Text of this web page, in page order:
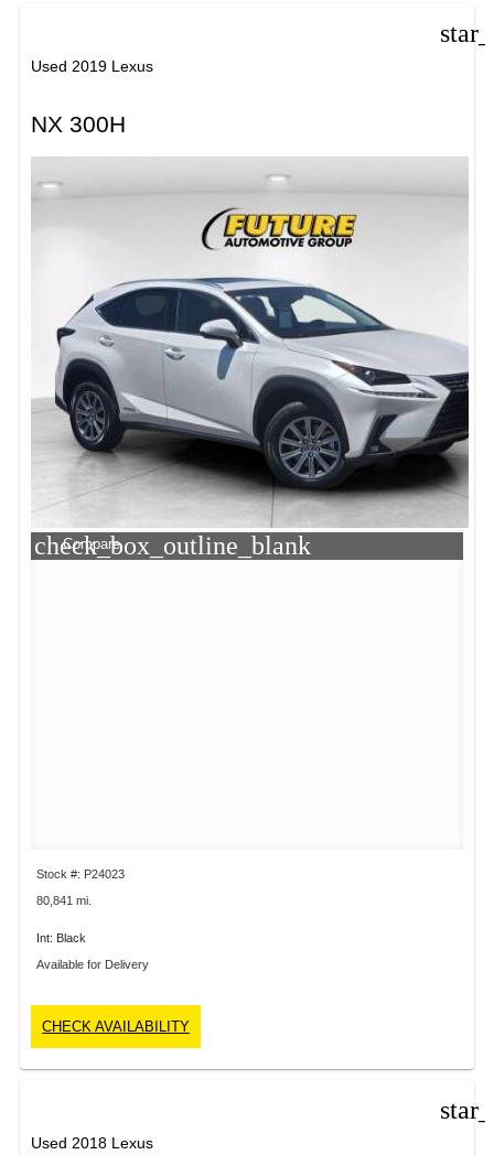
Used 2019 Lexus
NX 300H
check_box_outline_blank
Compare
Stock #: P24023
80,841 mi.
Int: Black
Available for Delivery
CHECK AVAILABILITY
Used 2018 Lexus